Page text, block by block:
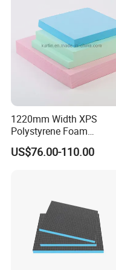
1220mm Width XPS
Polystyrene Foam
Waterproof Insulation
US$76.00-110.00